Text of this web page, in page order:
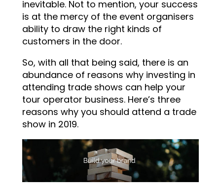
inevitable. Not to mention, your success
is at the mercy of the event organisers
ability to draw the right kinds of
customers in the door.
So, with all that being said, there is an
abundance of reasons why investing in
attending trade shows can help your
tour operator business. Here’s three
reasons why you should attend a trade
show in 2019.